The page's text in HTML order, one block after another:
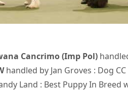
Cancrimo (Imp Pol)
handled by Jan Groves : Dog
Land : Best Puppy In Breed